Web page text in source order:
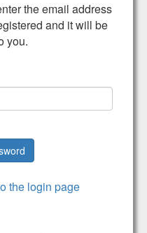
the email address
and it will be
you.
the login page